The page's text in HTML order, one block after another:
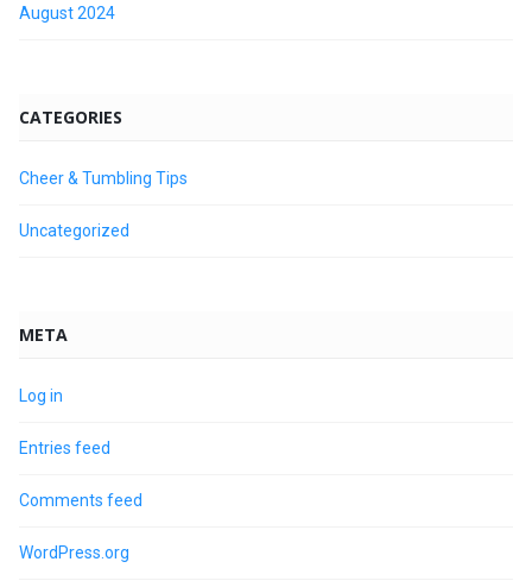
August 2024
CATEGORIES
Cheer & Tumbling Tips
Uncategorized
META
Log in
Entries feed
Comments feed
WordPress.org